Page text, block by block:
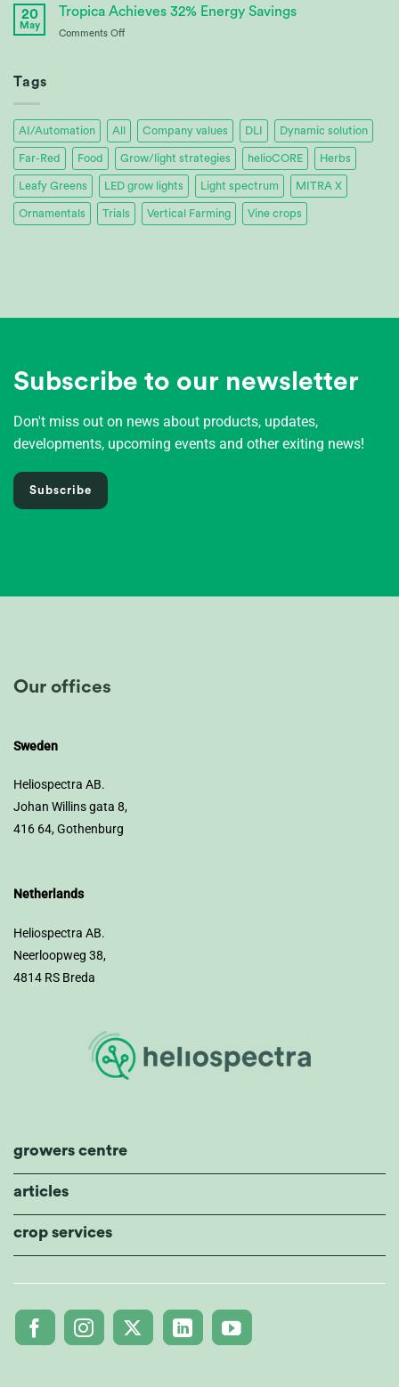
Propagation
20
May
Tropica Achieves 32% Energy Savings
Comments Offon
Tags
AI/Automation All Company values DLI Dynamic solution
Far-Red Food Grow/light strategies helioCORE Herbs
Leafy Greens LED grow lights Light spectrum MITRA X
Ornamentals Trials Vertical Farming Vine crops
Subscribe to our newsletter
Don't miss out on news about products, updates,
developments, upcoming events and other exiting news!
Subscribe
Our offices
Sweden
Heliospectra AB.
Johan Willins gata 8,
416 64, Gothenburg
Netherlands
Heliospectra AB.
Neerloopweg 38,
4814 RS Breda
growers centre
articles
crop services